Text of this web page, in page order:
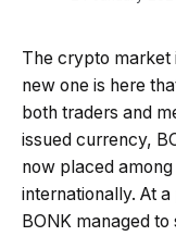
The crypto market
new one is here
both traders and
issued currency,
now placed
internationally. At
BONK managed